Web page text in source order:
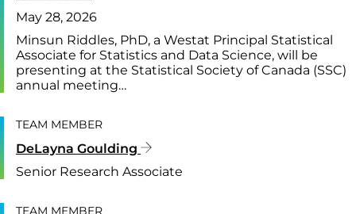
May 28, 2026
Minsun Riddles, PhD, a Westat Principal Statistical
Associate for Statistics and Data Science, will be
presenting at the Statistical Society of Canada (SSC)
annual meeting…
TEAM MEMBER
DeLayna Goulding
Senior Research Associate
TEAM MEMBER